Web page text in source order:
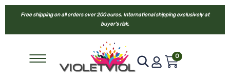
Free shipping on all orders over 200 euros. International shipping exclusively at
buyer’s risk.
0